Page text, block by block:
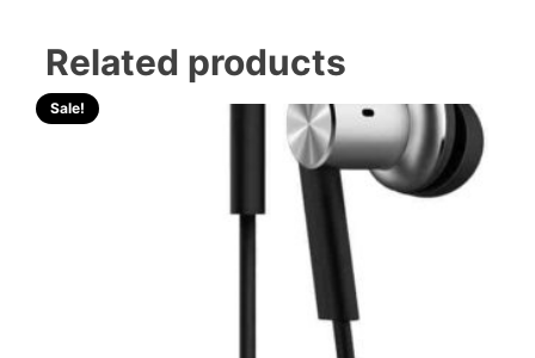
Related products
Sale!